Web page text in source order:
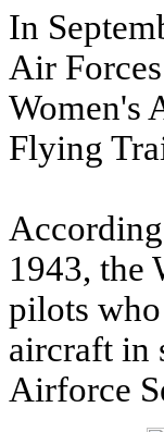
In
Air
Women's
Flying
1943, the
pilots
aircraft in
Airforce